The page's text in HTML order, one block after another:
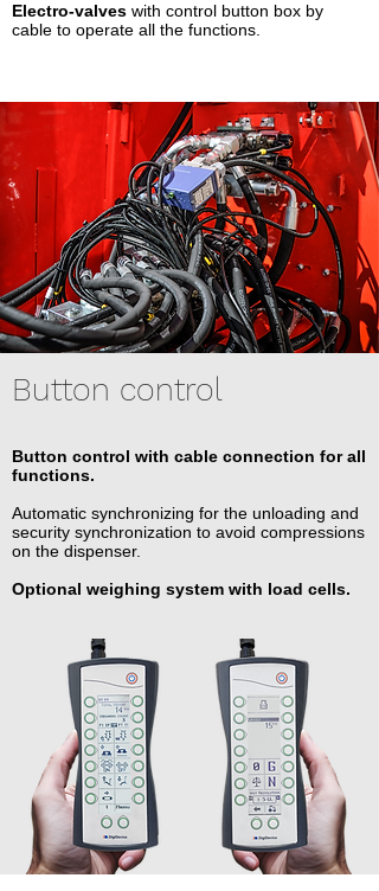
Electro-valves with control button box by
cable to operate all the functions.
Button control
Button control with cable connection for all
functions.
Automatic synchronizing for the unloading and
security synchronization to avoid compressions
on the dispenser.
Optional weighing system with load cells.